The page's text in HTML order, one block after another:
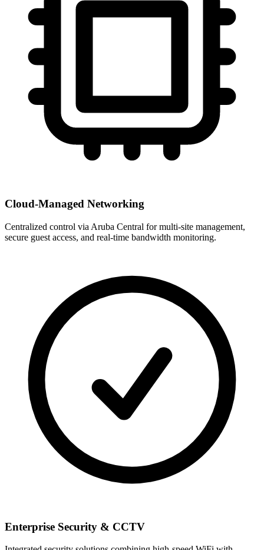
Cloud-Managed Networking
Centralized control via Aruba Central for multi-site management,
secure guest access, and real-time bandwidth monitoring.
Enterprise Security & CCTV